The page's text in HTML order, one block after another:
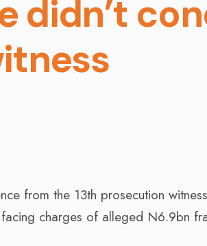
didn’t
from the 13th prosecution
charges of alleged N6.9bn